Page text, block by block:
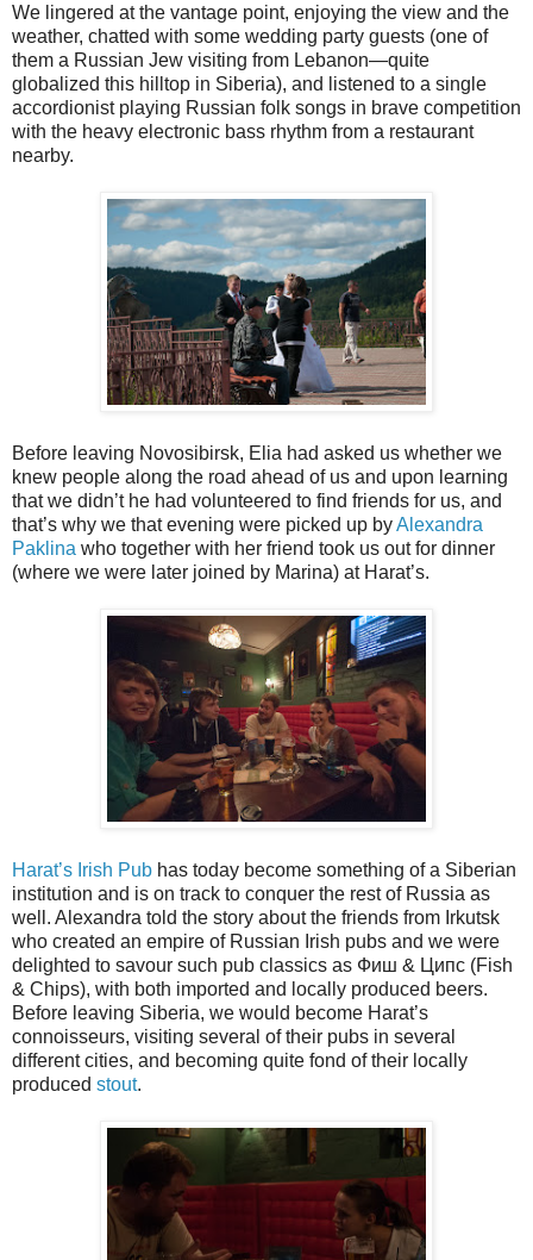
We lingered at the vantage point, enjoying the view and the
weather, chatted with some wedding party guests (one of
them a Russian Jew visiting from Lebanon—quite
globalized this hilltop in Siberia), and listened to a single
accordionist playing Russian folk songs in brave competition
with the heavy electronic bass rhythm from a restaurant
nearby.
Before leaving Novosibirsk, Elia had asked us whether we
knew people along the road ahead of us and upon learning
that we didn’t he had volunteered to find friends for us, and
that’s why we that evening were picked up byAlexandra
Paklina who together with her friend took us out for dinner
(where we were later joined by Marina) at Harat’s.
Harat’s Irish Pub has today become something of a Siberian
institution and is on track to conquer the rest of Russia as
well. Alexandra told the story about the friends from Irkutsk
who created an empire of Russian Irish pubs and we were
delighted to savour such pub classics as Фиш & Ципс (Fish
& Chips), with both imported and locally produced beers.
Before leaving Siberia, we would become Harat’s
connoisseurs, visiting several of their pubs in several
different cities, and becoming quite fond of their locally
produced stout.